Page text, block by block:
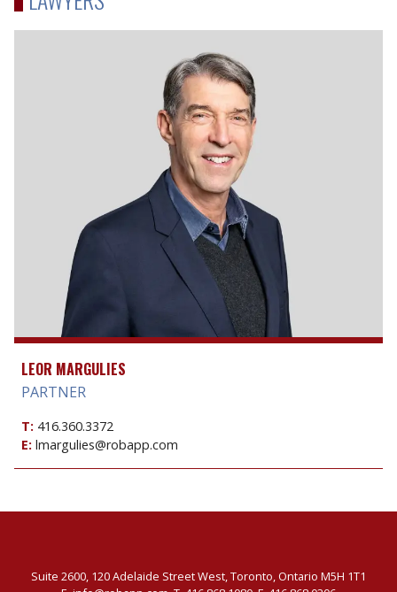
LEOR MARGULIES
PARTNER
T: 416.360.3372
E: lmargulies@robapp.com
Suite 2600, 120 Adelaide Street West, Toronto, Ontario M5H 1T1